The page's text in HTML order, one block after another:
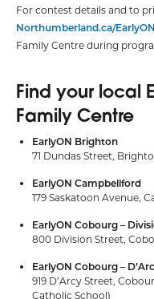
For contest details and to
Northumberland.ca/EarlyON
Family Centre during
Find your local
Family Centre
EarlyON Brighton
71 Dundas Street,
EarlyON Campbellford
179 Saskatoon Avenue,
EarlyON Cobourg –
800 Division Street,
EarlyON Cobourg –
919 D’Arcy Street,
Catholic School)